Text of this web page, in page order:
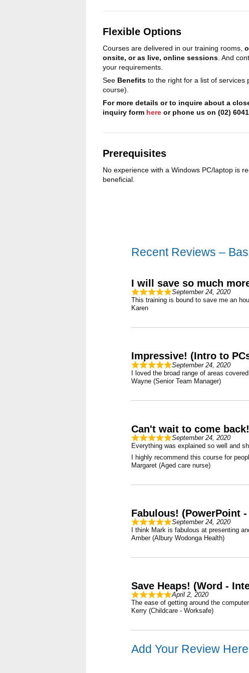
Flexible Options
Courses are delivered in our training rooms,
onsite, or as live, online sessions. And
your requirements.
See Benefits to the right for a list of services
course).
For more details or to inquire about a
inquiry form here or phone us on (02) 6041
Prerequisites
No experience with a Windows PC/laptop is
beneficial.
Recent Reviews –
I will save so much
September 24, 2020
This training is bound to save me an
Karen
Impressive! (Intro to
September 24, 2020
I loved the broad range of areas
Wayne (Senior Team Manager)
Can't wait to come
September 24, 2020
Everything was explained so well and
I highly recommend this course for
Margaret (Aged care nurse)
Fabulous! (PowerPoint
September 24, 2020
I think Mark is fabulous at presenting
Amber (Albury Wodonga Health)
Save Heaps! (Word -
April 2, 2020
The ease of getting around the
Kerry (Childcare - Worksafe)
Add Your Review Here